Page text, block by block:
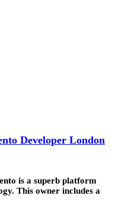
Developer London
is a superb platform
This owner includes a